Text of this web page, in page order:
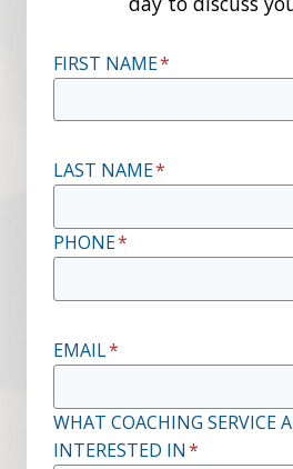
FIRST NAME*
LAST NAME*
PHONE*
EMAIL*
WHAT COACHING SERVICE
INTERESTED IN*